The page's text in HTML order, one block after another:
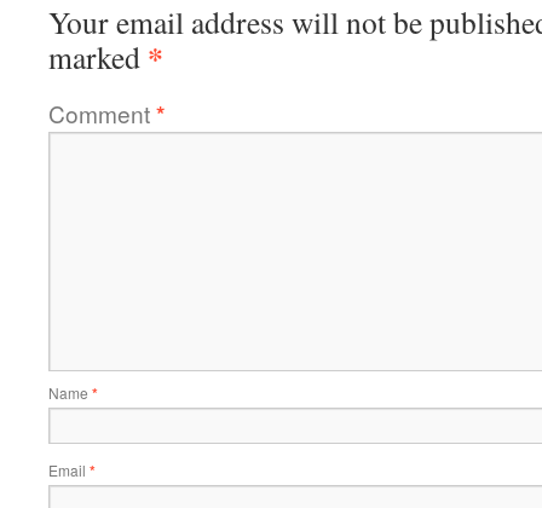
Your email address will not be
marked *
Comment*
Name *
Email *